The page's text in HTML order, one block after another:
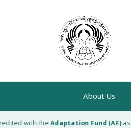
About Us
with theAdaptation Fund (AF)as a